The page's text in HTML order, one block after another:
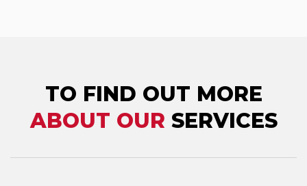
TO FIND OUT MORE
ABOUT OUR SERVICES